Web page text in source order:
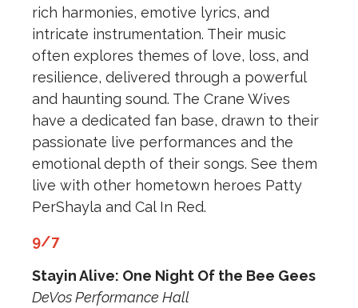
rich harmonies, emotive lyrics, and
intricate instrumentation. Their music
often explores themes of love, loss, and
resilience, delivered through a powerful
and haunting sound. The Crane Wives
have a dedicated fan base, drawn to their
passionate live performances and the
emotional depth of their songs. See them
live with other hometown heroes Patty
PerShayla and Cal In Red.
9/7
Stayin Alive: One Night Of the Bee Gees
DeVos Performance Hall